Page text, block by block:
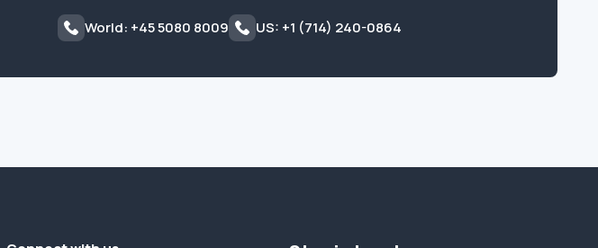
World: +45 5080 8009 US: +1 (714) 240-0864